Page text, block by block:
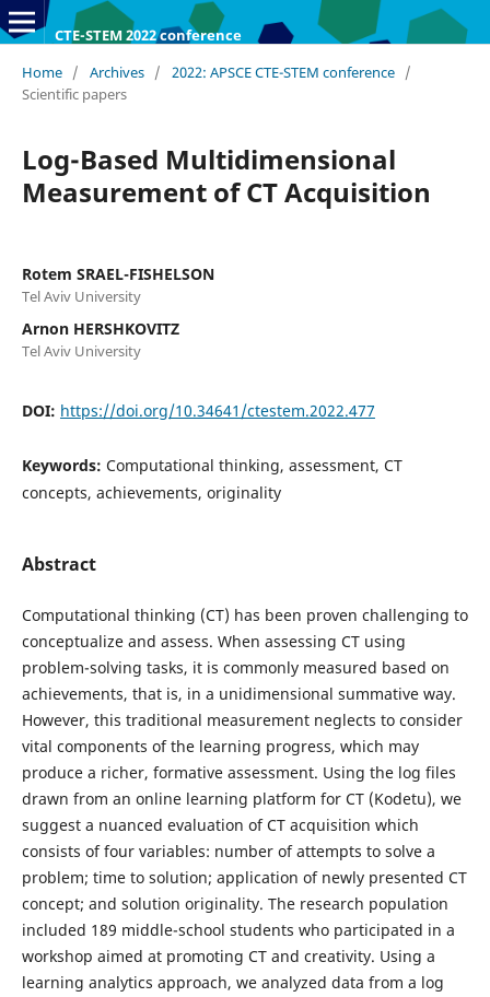
CTE-STEM 2022 conference
Home / Archives / 2022: APSCE CTE-STEM conference /
Scientific papers
Log-Based Multidimensional
Measurement of CT Acquisition
Rotem SRAEL-FISHELSON
Tel Aviv University
Arnon HERSHKOVITZ
Tel Aviv University
DOI: https://doi.org/10.34641/ctestem.2022.477
Keywords: Computational thinking, assessment, CT
concepts, achievements, originality
Abstract
Computational thinking (CT) has been proven challenging to
conceptualize and assess. When assessing CT using
problem-solving tasks, it is commonly measured based on
achievements, that is, in a unidimensional summative way.
However, this traditional measurement neglects to consider
vital components of the learning progress, which may
produce a richer, formative assessment. Using the log files
drawn from an online learning platform for CT (Kodetu), we
suggest a nuanced evaluation of CT acquisition which
consists of four variables: number of attempts to solve a
problem; time to solution; application of newly presented CT
concept; and solution originality. The research population
included 189 middle-school students who participated in a
workshop aimed at promoting CT and creativity. Using a
learning analytics approach, we analyzed data from a log